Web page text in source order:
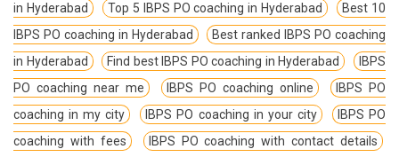
in Hyderabad
Top 5 IBPS PO coaching in Hyderabad
Best 10
IBPS PO coaching in Hyderabad
Best ranked IBPS PO coaching
in Hyderabad
Find best IBPS PO coaching in Hyderabad
IBPS
PO coaching near me
IBPS PO coaching online
IBPS PO
coaching in my city
IBPS PO coaching in your city
IBPS PO
coaching with fees
IBPS PO coaching with contact details